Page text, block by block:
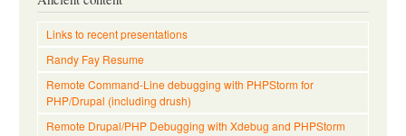
Links to recent presentations
Randy Fay Resume
Remote Command-Line debugging with PHPStorm for
PHP/Drupal (including drush)
Remote Drupal/PHP Debugging with Xdebug and PHPStorm